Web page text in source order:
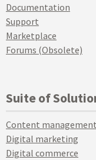
Documentation
Support
Marketplace
Forums (Obsolete)
Suite of
Content management
Digital marketing
Digital commerce